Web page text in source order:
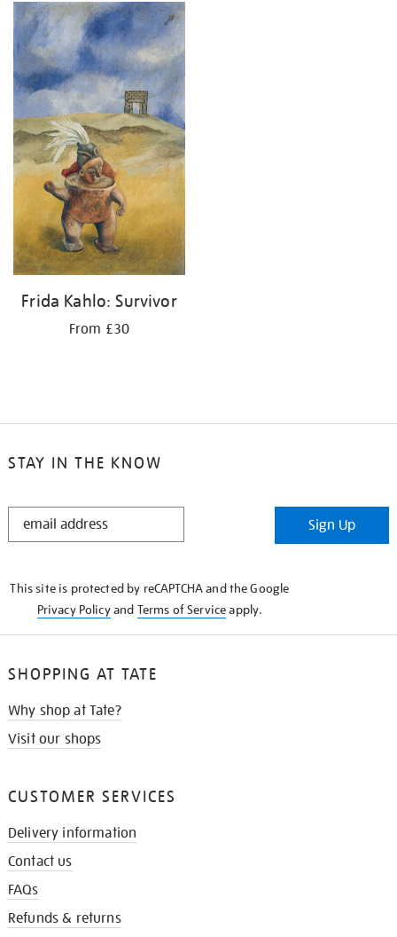
Frida Kahlo: Survivor
From £30
STAY IN THE KNOW
STAY
Sign Up
This site is protected by reCAPTCHA and the Google
Privacy Policyand Terms of Serviceapply.
SHOPPING AT TATE
Why shop at Tate?
Visit our shops
CUSTOMER SERVICES
Delivery information
Contact us
FAQs
Refunds & returns